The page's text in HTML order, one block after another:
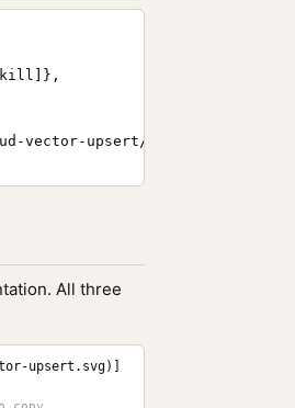
vector-upsert/}
All three
upsert.svg)]